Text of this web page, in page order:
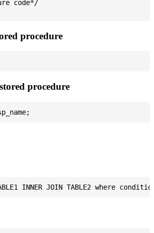
code*/
procedure
procedure